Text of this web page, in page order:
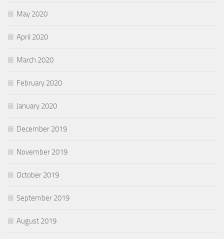
May 2020
April 2020
March 2020
February 2020
January 2020
December 2019
November 2019
October 2019
September 2019
August 2019